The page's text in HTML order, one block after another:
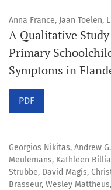
Anna France, Jaan Toelen,
A Qualitative
Primary
Symptoms in
PDF
Georgios Nikitas, Andrew
Meulemans, Kathleen
Strubbe, David Magis,
Brasseur, Wesley